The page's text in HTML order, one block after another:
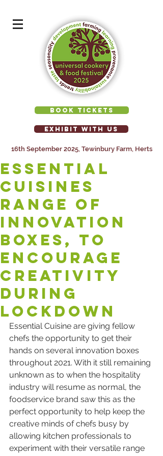
BOOK TICKETS
EXHIBIT WITH US
16th September 2025, Tewinbury Farm, Herts
ESSENTIAL
CUISINES
range of
innovation
boxes, to
encourage
creativity
during
lockdown
Essential Cuisine are giving fellow
chefs the opportunity to get their
hands on several innovation boxes
throughout 2021. With it still remaining
unknown as to when the hospitality
industry will resume as normal, the
foodservice brand saw this as the
perfect opportunity to help keep the
creative minds of chefs busy by
allowing kitchen professionals to
experiment with their versatile range